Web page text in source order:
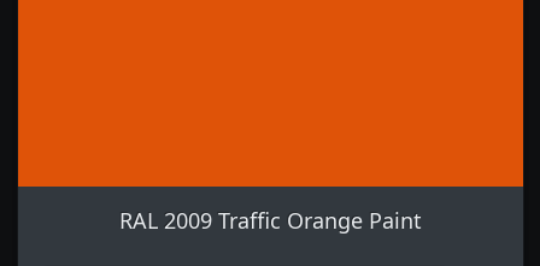
RAL 2009 Traffic Orange Paint